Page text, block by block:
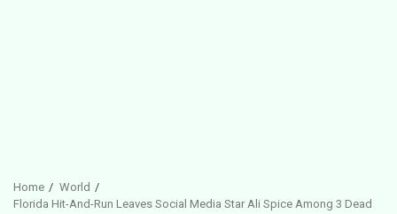
Home
World
Florida Hit-And-Run Leaves Social Media Star Ali Spice Among 3 Dead